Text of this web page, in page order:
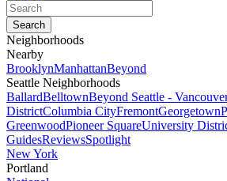
Neighborhoods
Nearby
BrooklynManhattanBeyond
Seattle Neighborhoods
BallardBelltownBeyond Seattle -
DistrictColumbia CityFremontGeorgetown
GreenwoodPioneer SquareUniversity
GuidesReviewsSpotlight
New York
Portland